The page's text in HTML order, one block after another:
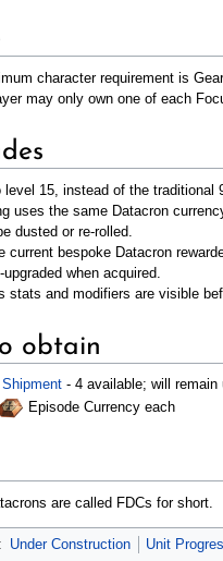
character requirement is
may only own one of each
level 15, instead of the traditional
uses the same Datacron
dusted or re-rolled.
current bespoke Datacron
when acquired.
stats and modifiers are visible
obtain
- 4 available; will remain
Episode Currency each
are called FDCs for short.
: Under Construction Unit